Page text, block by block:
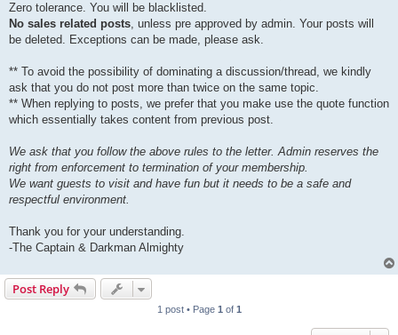
Zero tolerance. You will be blacklisted.
No sales related posts, unless pre approved by admin. Your posts will
be deleted. Exceptions can be made, please ask.
** To avoid the possibility of dominating a discussion/thread, we kindly
ask that you do not post more than twice on the same topic.
** When replying to posts, we prefer that you make use the quote function
which essentially takes content from previous post.
We ask that you follow the above rules to the letter. Admin reserves the
right from enforcement to termination of your membership.
We want guests to visit and have fun but it needs to be a safe and
respectful environment.
Thank you for your understanding.
-The Captain & Darkman Almighty
Post Reply
1 post • Page 1 of 1